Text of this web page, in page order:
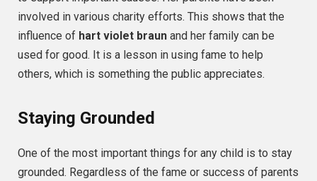
involved in various charity efforts. This shows that the
influence of hart violet braun and her family can be
used for good. It is a lesson in using fame to help
others, which is something the public appreciates.
Staying Grounded
One of the most important things for any child is to stay
grounded. Regardless of the fame or success of parents